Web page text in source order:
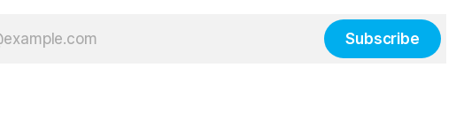
Subscribe